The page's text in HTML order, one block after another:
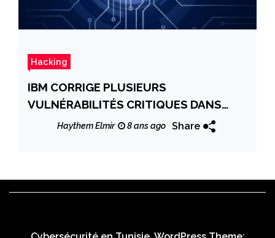
Hacking
IBM CORRIGE PLUSIEURS
VULNÉRABILITÉS CRITIQUES DANS
DIVERS PRODUITS
Haythem Elmir 8 ans ago Share